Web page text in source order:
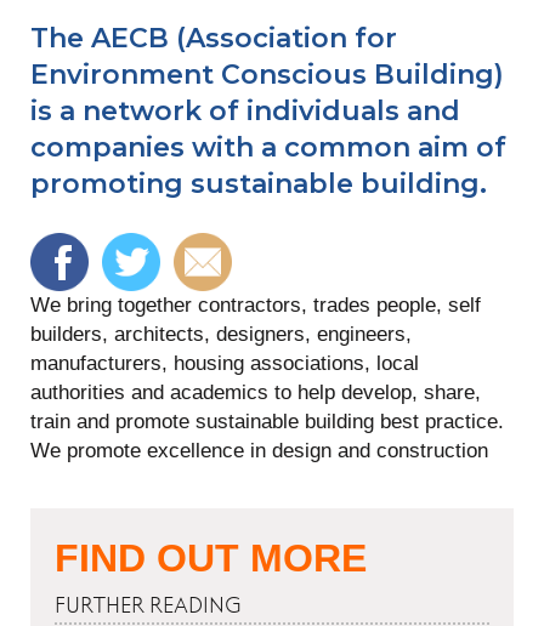
The AECB (Association for
Environment Conscious Building)
is a network of individuals and
companies with a common aim of
promoting sustainable building.
We bring together contractors, trades people, self
builders, architects, designers, engineers,
manufacturers, housing associations, local
authorities and academics to help develop, share,
train and promote sustainable building best practice.
We promote excellence in design and construction
FIND OUT MORE
FURTHER READING